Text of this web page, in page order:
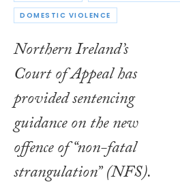
DOMESTIC VIOLENCE
Northern Ireland’s
Court of Appeal has
provided sentencing
guidance on the new
offence of “non-fatal
strangulation” (NFS).